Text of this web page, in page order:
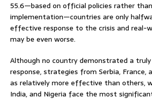
55.6—based on official policies rather
implementation—countries are only
effective response to the crisis and real-
may be even worse.
Although no country demonstrated a
response, strategies from Serbia, France,
as relatively more effective than others,
India, and Nigeria face the most